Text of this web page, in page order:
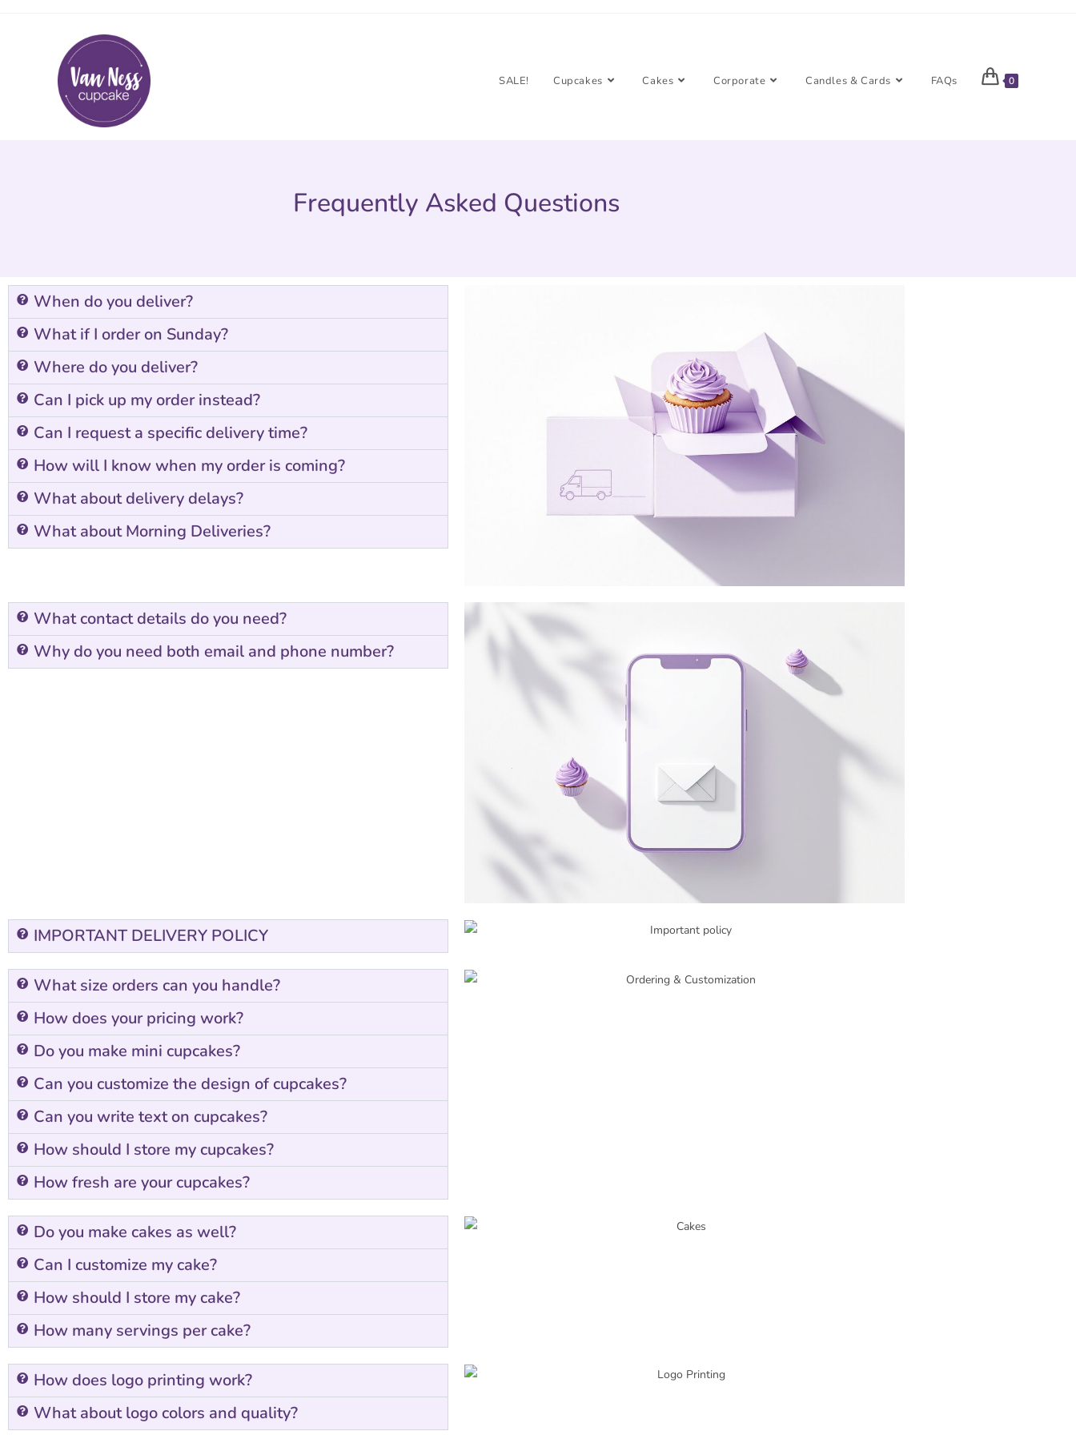
SALE! Cupcakes Cakes Corporate Candles & Cards FAQs 0
Frequently Asked Questions
When do you deliver?
What if I order on Sunday?
Where do you deliver?
Can I pick up my order instead?
Can I request a specific delivery time?
How will I know when my order is coming?
What about delivery delays?
What about Morning Deliveries?
What contact details do you need?
Why do you need both email and phone number?
IMPORTANT DELIVERY POLICY
What size orders can you handle?
How does your pricing work?
Do you make mini cupcakes?
Can you customize the design of cupcakes?
Can you write text on cupcakes?
How should I store my cupcakes?
How fresh are your cupcakes?
Do you make cakes as well?
Can I customize my cake?
How should I store my cake?
How many servings per cake?
How does logo printing work?
What about logo colors and quality?